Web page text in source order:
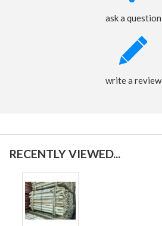
ask a question
write a review
RECENTLY VIEWED...